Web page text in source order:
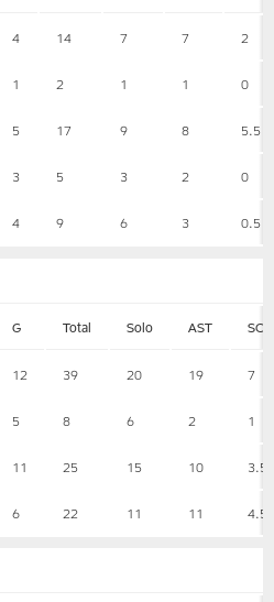
4 14 7 7 2
1 2 1 1 0
5 17 9 8 5.5
3 5 3 2 0
4 9 6 3 0.5
G Total Solo AST SCK
12 39 20 19 7
5 8 6 2 1
11 25 15 10 3.5
6 22 11 11 4.5